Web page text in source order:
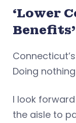
‘Lower
Benefits’
Doing
I look
the aisle to